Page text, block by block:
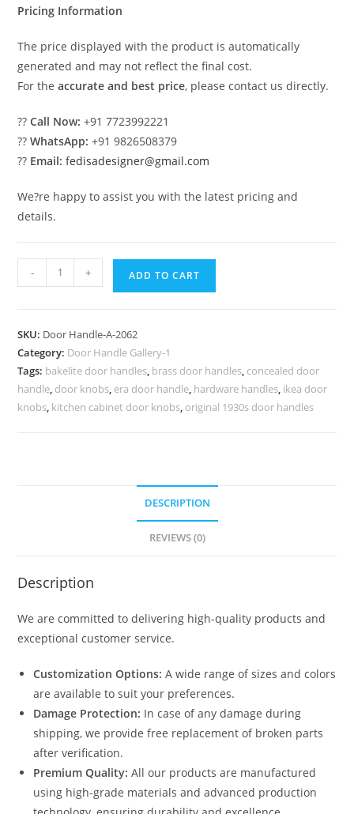
Pricing Information
The price displayed with the product is automatically
generated and may not reflect the final cost.
For theaccurate and best price, please contact us directly.
??Call Now: +91 7723992221
??WhatsApp: +91 9826508379
?? Email: fedisadesigner@gmail.com
We?re happy to assist you with the latest pricing and
details.
Brass
Decor
No-
2062
quantity
- + ADD TO CART
SKU: Door Handle-A-2062
Category: Door Handle Gallery-1
Tags: bakelite door handles, brass door handles, concealed door
handle, door knobs, era door handle, hardware handles, ikea door
knobs, kitchen cabinet door knobs, original 1930s door handles
DESCRIPTION
REVIEWS (0)
Description
We are committed to delivering high-quality products and
exceptional customer service.
Customization Options: A wide range of sizes and colors
are available to suit your preferences.
Damage Protection: In case of any damage during
shipping, we provide free replacement of broken parts
after verification.
Premium Quality: All our products are manufactured
using high-grade materials and advanced production